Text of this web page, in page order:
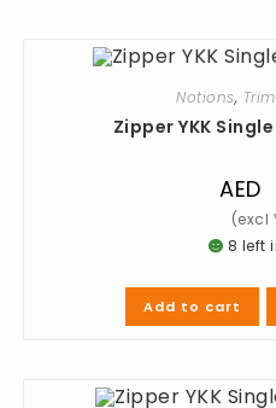
Notions,
Zipper YKK
AED
8 left
Add to cart